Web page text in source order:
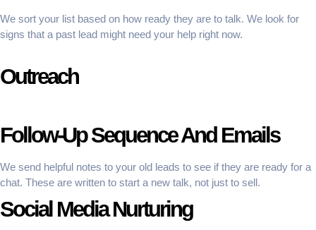
We sort your list based on how ready they are to talk. We look for
signs that a past lead might need your help right now.
Outreach
Follow-Up Sequence And Emails
We send helpful notes to your old leads to see if they are ready for a
chat. These are written to start a new talk, not just to sell.
Social Media Nurturing